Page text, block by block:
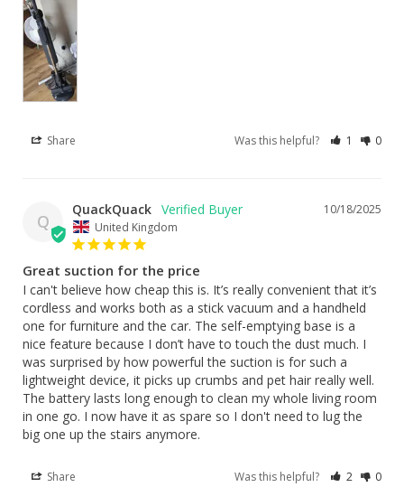
Share Was this helpful? 1 0
Q
10/18/2025
QuackQuack
United Kingdom
Great suction for the price
I can't believe how cheap this is. It’s really convenient that it’s
cordless and works both as a stick vacuum and a handheld
one for furniture and the car. The self-emptying base is a
nice feature because I don’t have to touch the dust much. I
was surprised by how powerful the suction is for such a
lightweight device, it picks up crumbs and pet hair really well.
The battery lasts long enough to clean my whole living room
in one go. I now have it as spare so I don't need to lug the
big one up the stairs anymore.
Share Was this helpful? 2 0